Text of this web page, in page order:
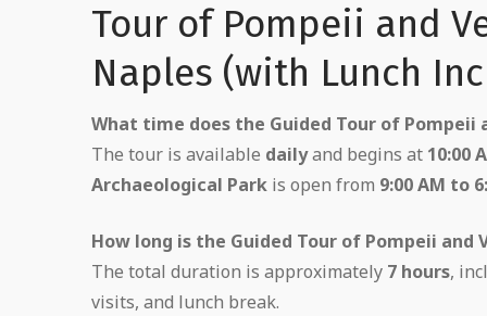
Tour of Pompeii and
Naples (with Lunch
What time does the Guided Tour of Pompeii
The tour is available dailyand begins at 10:00
Archaeological Park is open from 9:00 AM to
How long is the Guided Tour of Pompeii and
The total duration is approximately 7 hours,
visits, and lunch break.